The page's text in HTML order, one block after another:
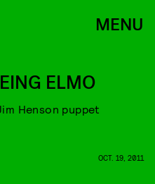
MENU
ELMO
Henson puppet
OCT. 19, 2011